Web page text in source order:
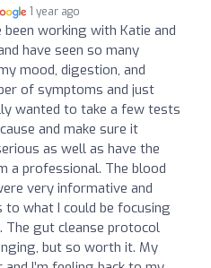
1 year ago
been working with Katie and
have seen so many
mood, digestion, and
of symptoms and just
wanted to take a few tests
and make sure it
as well as have the
a professional. The blood
very informative and
what I could be focusing
The gut cleanse protocol
but so worth it. My